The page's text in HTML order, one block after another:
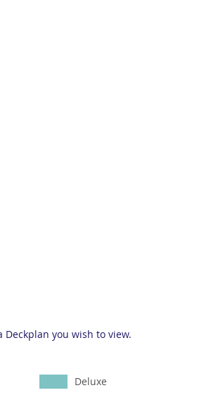
Deckplan you wish to view.
Deluxe